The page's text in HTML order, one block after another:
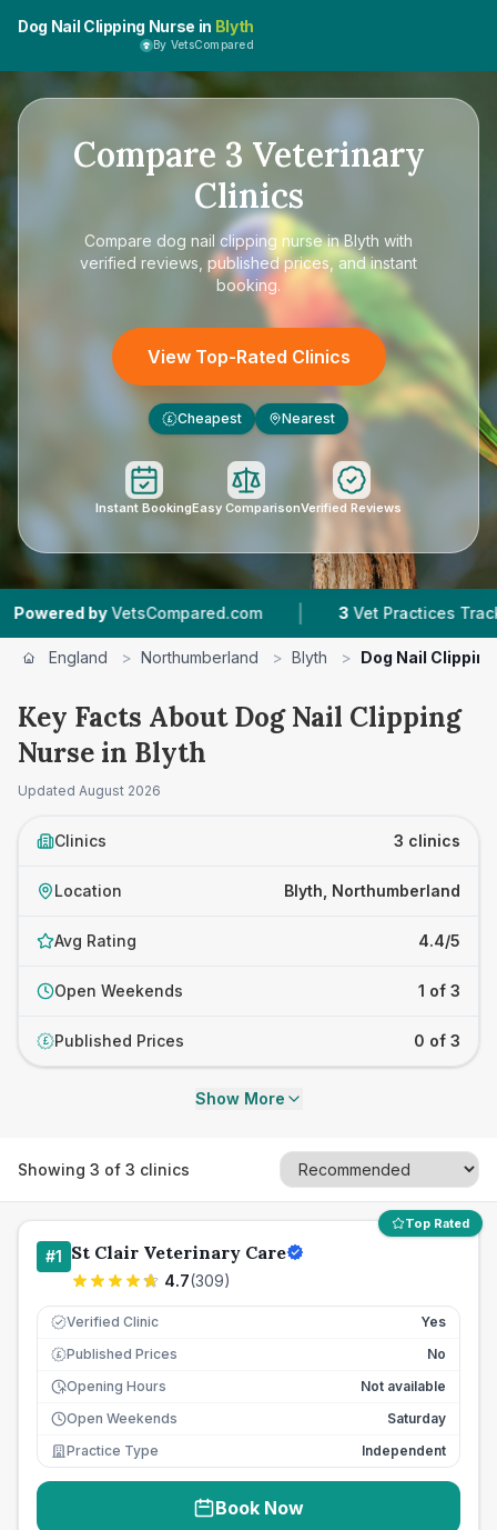
Dog Nail Clipping Nurse in Blyth
By VetsCompared
Compare 3 Veterinary
Clinics
Compare dog nail clipping nurse in Blyth with
verified reviews, published prices, and instant
booking.
View Top-Rated Clinics
£ Cheapest Nearest
Instant BookingEasy ComparisonVerified Reviews
by VetsCompared.com | Vet Practices Tracked
England > Northumberland > Blyth > Dog Nail
Key Facts About Dog Nail Clipping
Nurse in Blyth
Updated August 2026
Clinics 3 clinics
Location Blyth, Northumberland
Avg Rating 4.4/5
Open Weekends 1 of 3
£ Published Prices 0 of 3
Show More
Showing 3 of 3 clinics
Top Rated
#1 St Clair Veterinary Care
4.7(309)
Verified Clinic Yes
£ Published Prices
No
Opening Hours
Not available
Open Weekends
Saturday
Practice Type
Independent
Book Now